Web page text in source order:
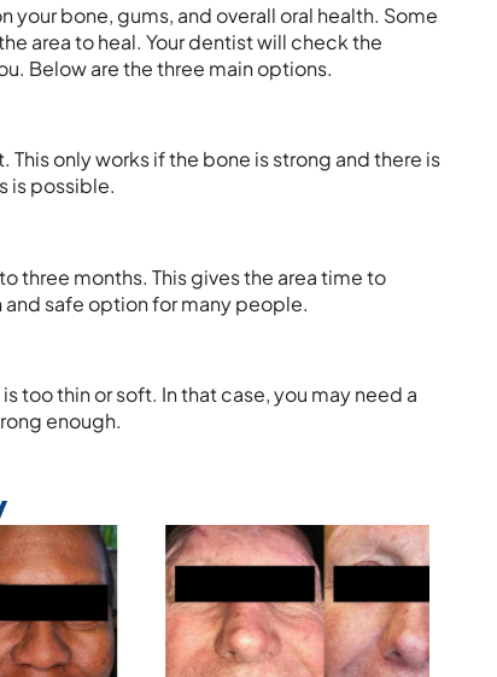
bone, gums, and overall oral health. Some
area to heal. Your dentist will check the
Below are the three main options.
only works if the bone is strong and there is
is possible.
three months. This gives the area time to
and safe option for many people.
too thin or soft. In that case, you may need a
enough.